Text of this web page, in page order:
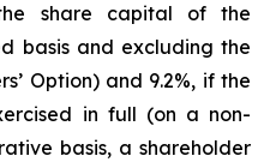
share capital of the
basis and excluding the
Option) and 9.2%, if the
in full (on a non-
basis, a shareholder